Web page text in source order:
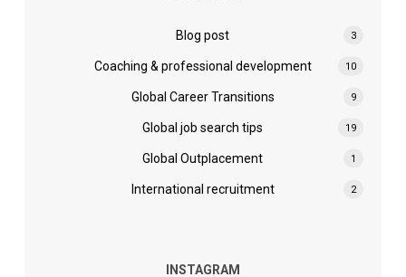
Blog post 3
Coaching & professional development 10
Global Career Transitions 9
Global job search tips 19
Global Outplacement 1
International recruitment 2
INSTAGRAM